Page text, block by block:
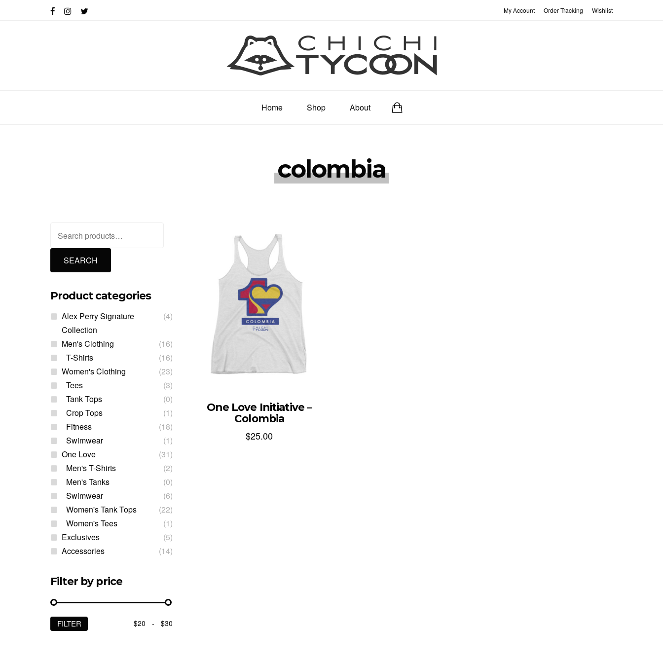
Wishlist
Order Tracking
My Account
Home Shop About
colombia
One Love Initiative –
Colombia
$25.00
SEARCH
Product categories
Alex Perry Signature
Collection
(4)
Men's Clothing
(16)
T-Shirts
(16)
Women's Clothing
(23)
Tees
(3)
Tank Tops
(0)
Crop Tops
(1)
Fitness
(18)
Swimwear
(1)
One Love
(31)
Men's T-Shirts
(2)
Men's Tanks
(0)
Swimwear
(6)
Women's Tank Tops
(22)
Women's Tees
(1)
Exclusives
(5)
Accessories
(14)
Filter by price
Min
Max
FILTER $20 - $30